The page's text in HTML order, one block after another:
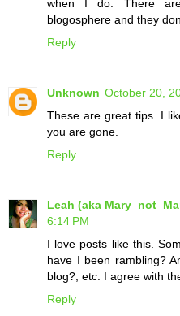
when I do. There
blogosphere and they
Reply
Unknown October 20,
These are great tips. I
you are gone.
Reply
Leah (aka
6:14 PM
I love posts like this.
have I been rambling?
blog?, etc. I agree with
Reply